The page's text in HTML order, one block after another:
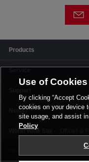
Products
News
Privacy
Use of Cookies
By clicking “Accept
cookies on your device
site usage, and assist
Policy